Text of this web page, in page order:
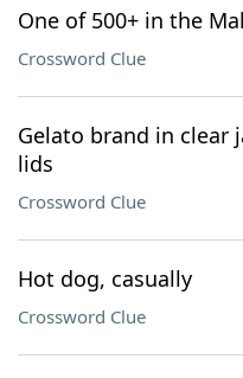
One of 500+ in the
Crossword Clue
Gelato brand in clear
lids
Crossword Clue
Hot dog, casually
Crossword Clue